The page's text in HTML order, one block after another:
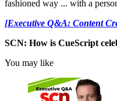
fashioned way ... with a
[Executive Q&A: Content
SCN: How is CueScript
You may like